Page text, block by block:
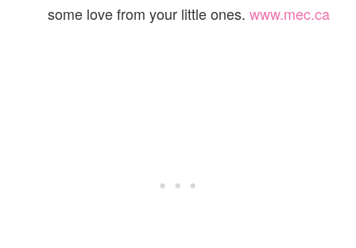
some love from your little ones. www.mec.ca